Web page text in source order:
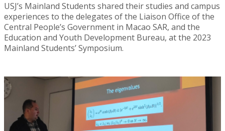
USJ’s Mainland Students shared their studies and campus
experiences to the delegates of the Liaison Office of the
Central People’s Government in Macao SAR, and the
Education and Youth Development Bureau, at the 2023
Mainland Students’ Symposium.